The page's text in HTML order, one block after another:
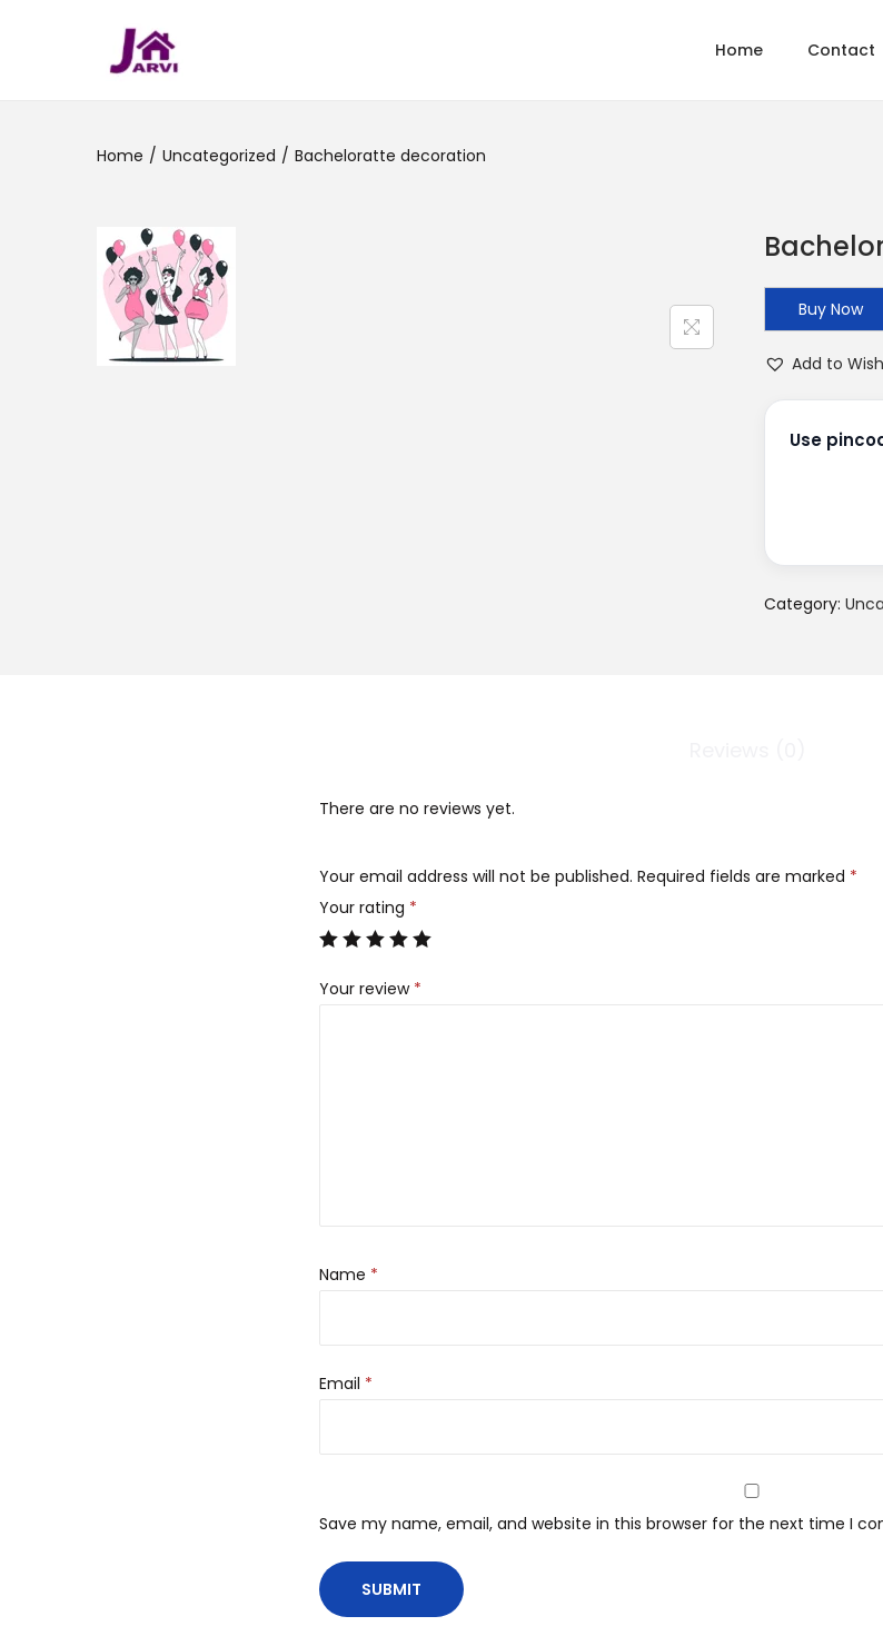
Home Contact
Home / Uncategorized / Bacheloratte decoration
Buy Now
Add to
Use
Category:
There are no reviews yet.
Your email address will not be published. Required fields are marked *
Your rating *
Your review *
Name *
Email *
Save my name, email, and website in this browser for the next time I